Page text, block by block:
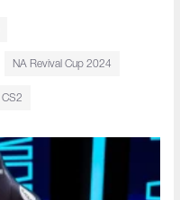
NA Revival Cup 2024
CS2